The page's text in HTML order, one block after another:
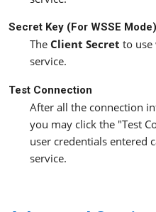
Secret Key (For WSSE Mode)
The Client Secret to use
service.
Test Connection
After all the connection
you may click the "Test
user credentials entered
service.